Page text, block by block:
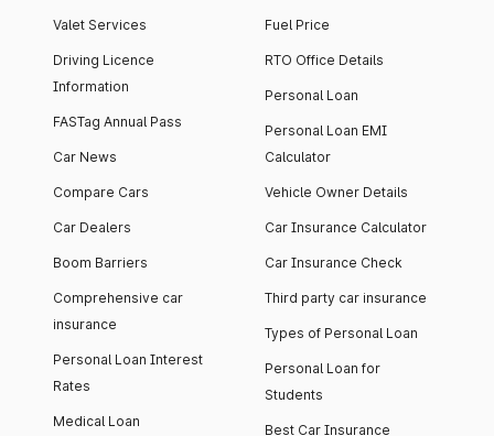
Valet Services
Driving Licence
Information
FASTag Annual Pass
Car News
Compare Cars
Car Dealers
Boom Barriers
Comprehensive car
insurance
Personal Loan Interest
Rates
Medical Loan
Fuel Price
RTO Office Details
Personal Loan
Personal Loan EMI
Calculator
Vehicle Owner Details
Car Insurance Calculator
Car Insurance Check
Third party car insurance
Types of Personal Loan
Personal Loan for
Students
Best Car Insurance